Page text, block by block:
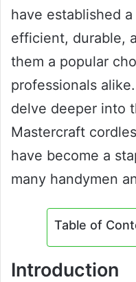
have established
efficient, durable,
them a popular
professionals
delve deeper into
Mastercraft
have become a
many handymen
Table of
Introduction